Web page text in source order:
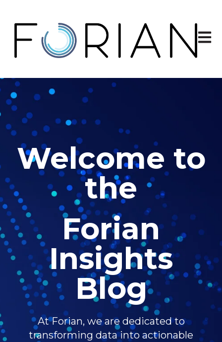
Open
Welcome to
the
Forian
Insights
Blog
At Forian, we are dedicated to
transforming data into actionable